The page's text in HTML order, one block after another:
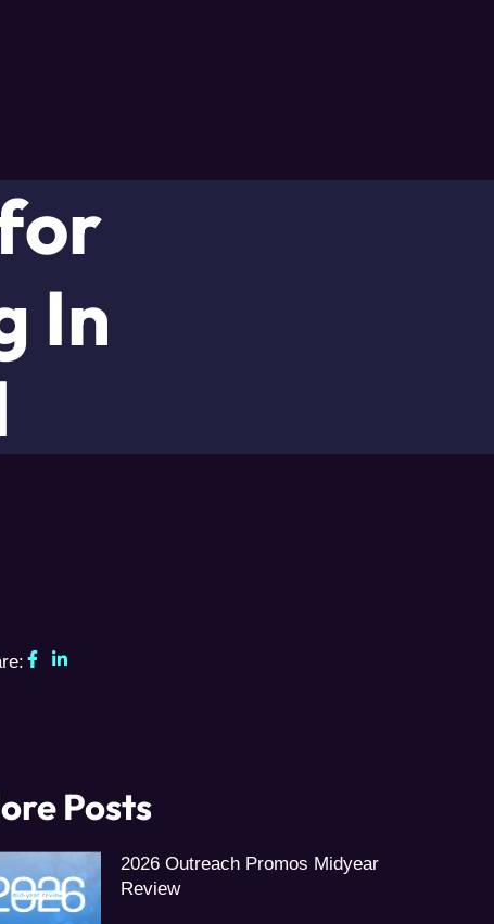
In
Posts
2026 Outreach Promos Midyear
Review